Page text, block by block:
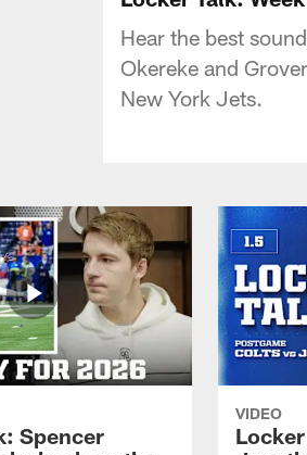
Hear the best
Okereke and
New York Jets.
Spencer
VIDEO